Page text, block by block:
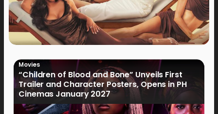
Movies
“Children of Blood and Bone” Unveils First
Trailer and Character Posters, Opens in PH
Cinemas January 2027